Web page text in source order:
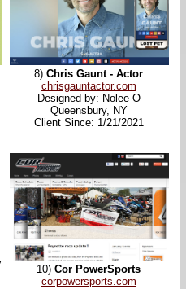
8)Chris Gaunt - Actor
chrisgauntactor.com
Designed by: Nolee-O
Queensbury, NY
Client Since: 1/21/2021
10)Cor PowerSports
corpowersports.com